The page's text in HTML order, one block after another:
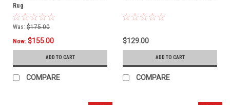
Rug
Was: $175.00
Now: $155.00
ADD TO CART
COMPARE
$129.00
ADD TO CART
COMPARE